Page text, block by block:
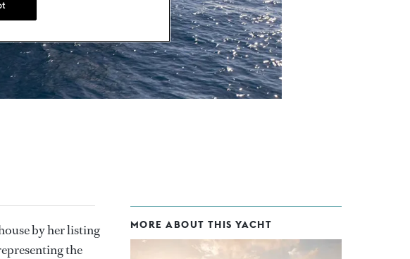
by her listing
the
MORE ABOUT THIS YACHT